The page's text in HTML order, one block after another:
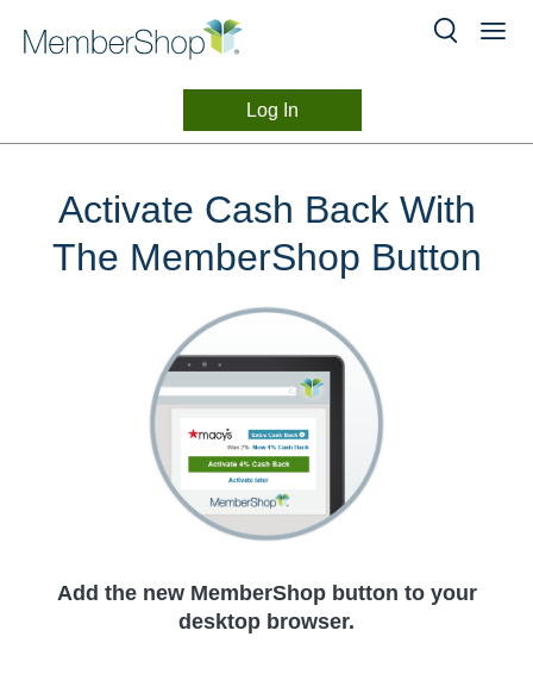
Log In
ExtensionActivate Cash Back With
The MemberShop Button
Add the new MemberShop button to your
desktop browser.